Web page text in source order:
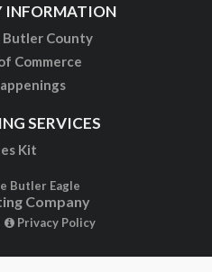
INFORMATION
Butler County
Commerce
SERVICES
Kit
Butler Eagle
Company
Privacy Policy